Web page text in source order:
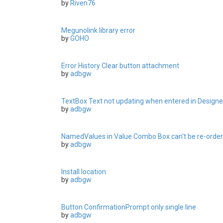
by Riven76
Megunolink library error
byGOHO
Error History Clear button attachment
byadbgw
TextBox Text not updating when entered in
byadbgw
NamedValues in Value Combo Box can't be re-
byadbgw
Install location
byadbgw
Button ConfirmationPrompt only single line
byadbgw